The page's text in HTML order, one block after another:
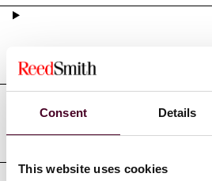
Consent Details
This website uses cookies
Professional affiliations